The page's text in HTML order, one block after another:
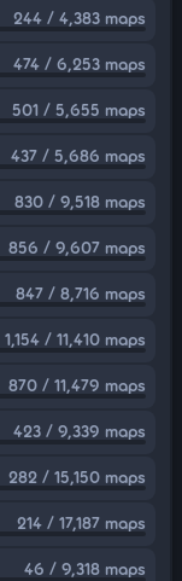
244 / 4,383 maps
474 / 6,253 maps
501 / 5,655 maps
437 / 5,686 maps
830 / 9,518 maps
856 / 9,607 maps
847 / 8,716 maps
1,154 / 11,410 maps
870 / 11,479 maps
423 / 9,339 maps
282 / 15,150 maps
214 / 17,187 maps
46 / 9,318 maps